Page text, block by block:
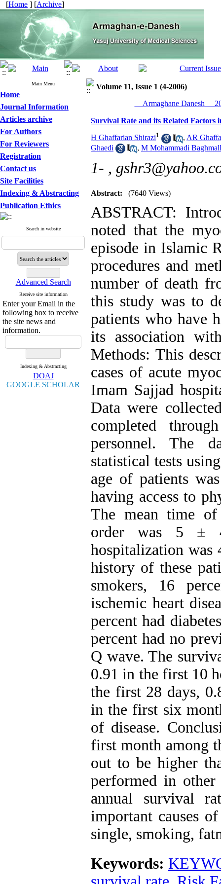
[Home ] [Archive]
Main Menu
Home
Journal Information
Articles archive
For Authors
For Reviewers
Registration
Contact us
Site Facilities
Indexing & Abstracting
Publication Ethics
Search in website
Advanced Search
Receive site information
Enter your Email in the
following box to receive
the site news and
information.
Indexing & Abstracting
DOAJ
GOOGLE SCHOLAR
Volume 11, Issue 1 (4-2006)
__Armaghane Danesh__
Survival Rate and its Related
H Ghaffarian Shirazi1 , AR
Ghaedi
, M Mohammadi
1- ,
Abstract: (7640 Views)
ABSTRACT:
noted that the
episode in Islamic
procedures and
number of death
this study was to
patients who have
its association
Methods: This
cases of acute
Imam Sajjad
Data were
completed
personnel. The
statistical tests
age of patients
having access to
The mean time of
order was 5 ±
hospitalization was
history of these
smokers, 16
ischemic heart
percent had
percent had no
Q wave. The
0.91 in the first 10
the first 28 days,
in the first six
of disease.
first month among
out to be higher
performed in
annual survival
important causes
single, smoking,
Keywords: